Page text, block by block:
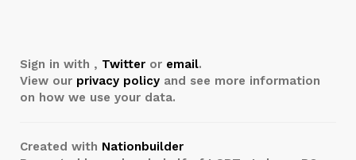
Sign in with , Twitter or email.
View our privacy policy and see more information
on how we use your data.
Created with Nationbuilder